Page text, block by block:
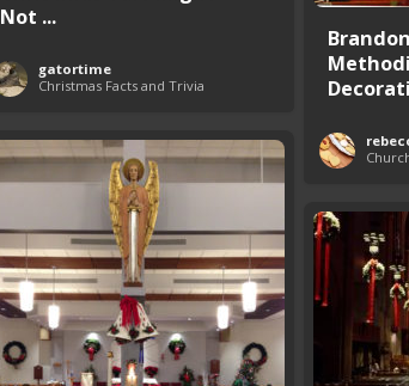
Not ...
gatortime
Christmas Facts and Trivia